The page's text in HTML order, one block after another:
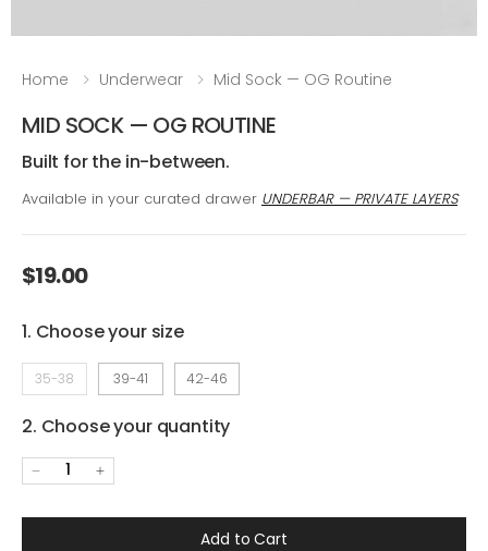
Home Underwear Mid Sock — OG Routine
MID SOCK — OG ROUTINE
Built for the in-between.
Available in your curated drawer UNDERBAR — PRIVATE LAYERS
$19.00
1. Choose your size
35-38 39-41 42-46
2. Choose your quantity
1
Add to Cart